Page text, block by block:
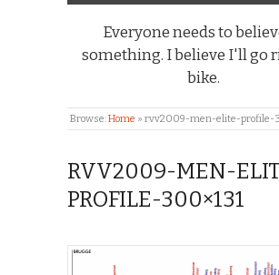
Everyone needs to
something. I believe I'll go
bike.
Browse:Home » rvv2009-men-elite-profile-
RVV2009-MEN-
PROFILE-300×131